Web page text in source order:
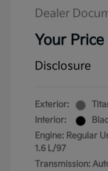
Dealer
Your Price
Disclosure
Exterior:
Interior:
Engine: Regular
1.6 L/97
Transmission: